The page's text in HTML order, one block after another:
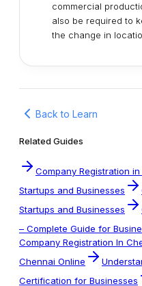
commercial
also be required to
the change in
Back to Learn
Related Guides
Company Registration
Startups and Businesses
Startups and Businesses
– Complete Guide for
Company Registration In
Chennai Online
Certification for Businesses